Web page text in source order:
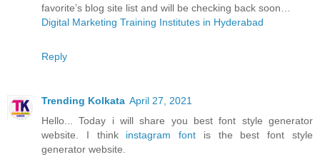
favorite’s blog site list and will be checking back soon…
Digital Marketing Training Institutes in Hyderabad
Reply
Trending Kolkata April 27, 2021
Hello... Today i will share you best font style generator
website. I think instagram font is the best font style
generator website.